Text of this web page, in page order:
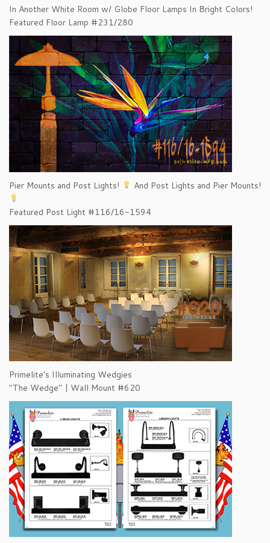
In Another White Room w/ Globe Floor Lamps In Bright Colors!
Featured Floor Lamp #231/280
Pier Mounts and Post Lights! And Post Lights and Pier Mounts!
Featured Post Light #116/16-1594
Primelite's Illuminating Wedgies
"The Wedge" | Wall Mount #620